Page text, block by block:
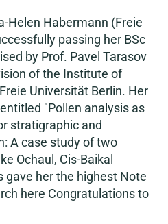
Helen Habermann (Freie
passing her BSc
by Prof. Pavel Tarasov
of the Institute of
Universität Berlin. Her
"Pollen analysis as
stratigraphic and
A case study of two
Ochaul, Cis-Baikal
gave her the highest Note
here Congratulations to